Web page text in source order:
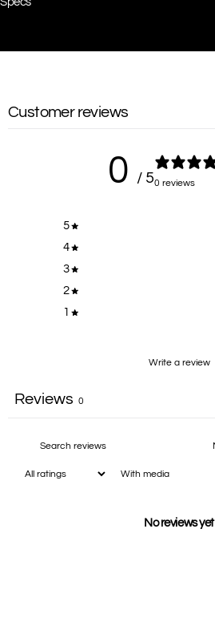
Customer reviews
0 / 50 reviews
5
4
3
2
1
Write a review
Reviews 0
With media
No reviews yet